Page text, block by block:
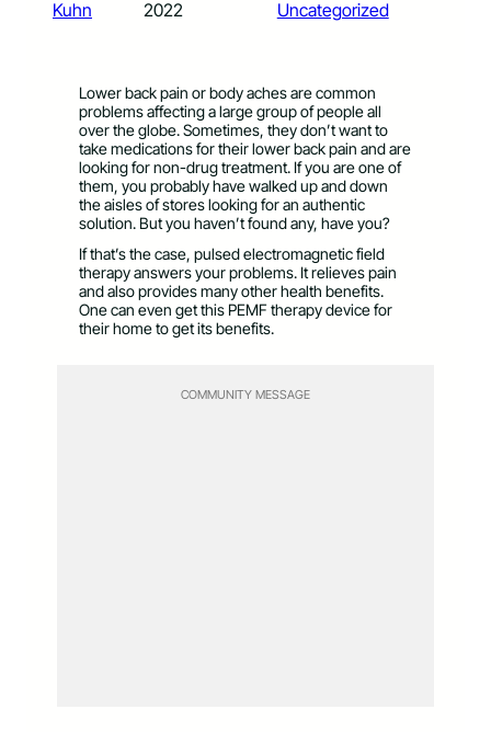
Kuhn
2022
Uncategorized
Lower back pain or body aches are common
problems affecting a large group of people all
over the globe. Sometimes, they don’t want to
take medications for their lower back pain and are
looking for non-drug treatment. If you are one of
them, you probably have walked up and down
the aisles of stores looking for an authentic
solution. But you haven’t found any, have you?
If that’s the case, pulsed electromagnetic field
therapy answers your problems. It relieves pain
and also provides many other health benefits.
One can even get this PEMF therapy device for
their home to get its benefits.
COMMUNITY MESSAGE